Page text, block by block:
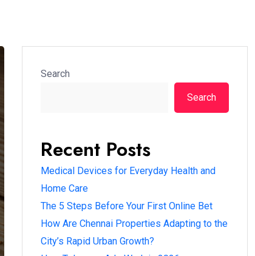
Search
Search
Recent Posts
Medical Devices for Everyday Health and
Home Care
The 5 Steps Before Your First Online Bet
How Are Chennai Properties Adapting to the
City’s Rapid Urban Growth?